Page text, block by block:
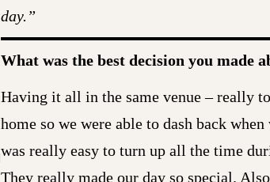
day.”
What was the best decision you made
Having it all in the same venue – really
home so we were able to dash back
was really easy to turn up all the time
They really made our day so special.